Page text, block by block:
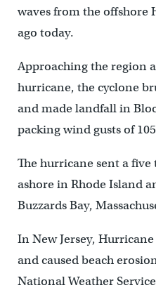
waves from the offshore
ago today.
Approaching the region
hurricane, the cyclone
and made landfall in
packing wind gusts of
The hurricane sent a
ashore in Rhode Island
Buzzards Bay,
In New Jersey,
and caused beach
National Weather